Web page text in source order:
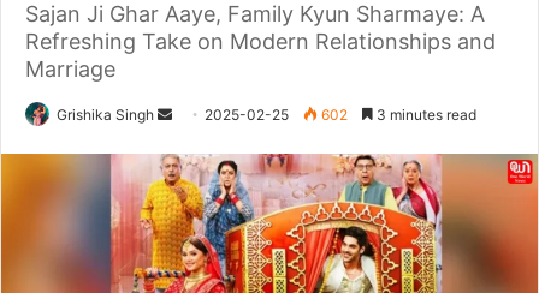
Sajan Ji Ghar Aaye, Family Kyun Sharmaye: A
Refreshing Take on Modern Relationships and
Marriage
Grishika Singh
Send
email
2025-02-25 602 3 minutes read